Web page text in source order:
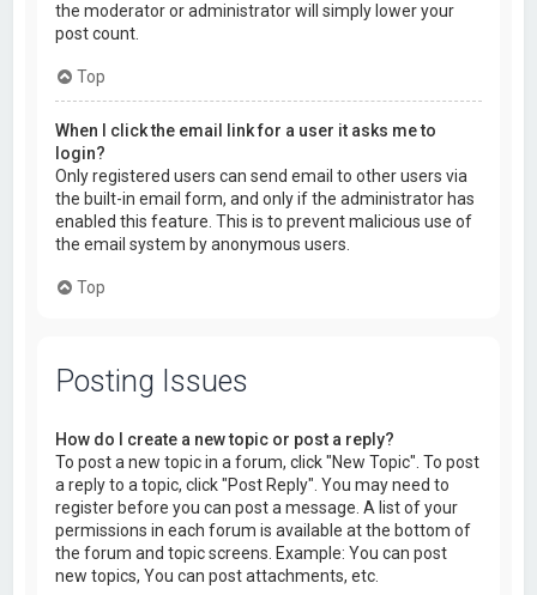
the moderator or administrator will simply lower your
post count.
Top
When I click the email link for a user it asks me to
login?
Only registered users can send email to other users via
the built-in email form, and only if the administrator has
enabled this feature. This is to prevent malicious use of
the email system by anonymous users.
Top
Posting Issues
How do I create a new topic or post a reply?
To post a new topic in a forum, click "New Topic". To post
a reply to a topic, click "Post Reply". You may need to
register before you can post a message. A list of your
permissions in each forum is available at the bottom of
the forum and topic screens. Example: You can post
new topics, You can post attachments, etc.